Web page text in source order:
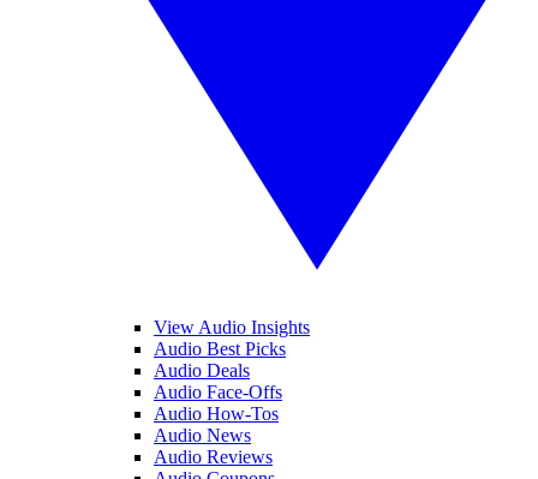
View Audio Insights
Audio Best Picks
Audio Deals
Audio Face-Offs
Audio How-Tos
Audio News
Audio Reviews